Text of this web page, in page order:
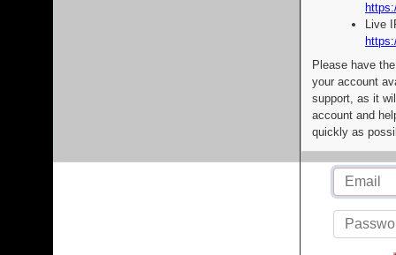
Live
Please have
your account
support, as it
account and
quickly as